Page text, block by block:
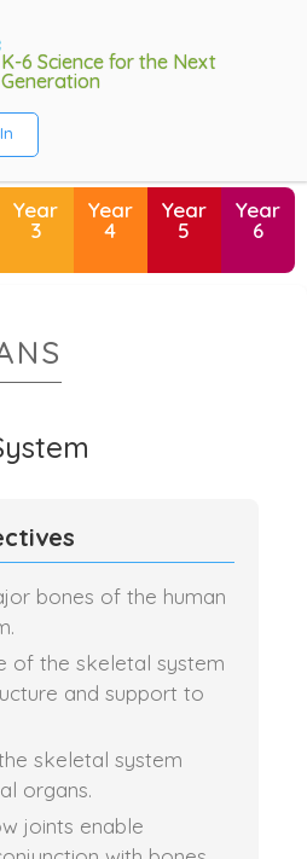
K-6 Science for the Next
Generation
Year
3
Year
4
Year
5
Year
6
bones of the human
of the skeletal system
and support to
skeletal system
organs.
joints enable